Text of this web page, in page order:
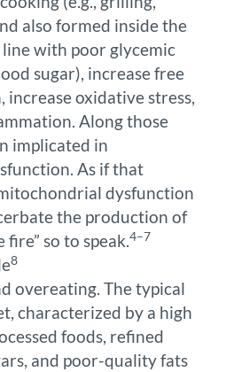
also formed inside the
with poor glycemic
sugar), increase free
oxidative stress,
Along those
implicated in
As if that
dysfunction
the production of
fire” so to speak.4–7
8
overeating. The typical
characterized by a high
foods, refined
and poor-quality fats